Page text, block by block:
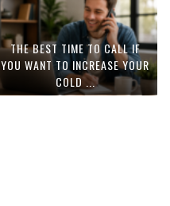
THE BEST TIME TO CALL IF
YOU WANT TO INCREASE YOUR
COLD ...